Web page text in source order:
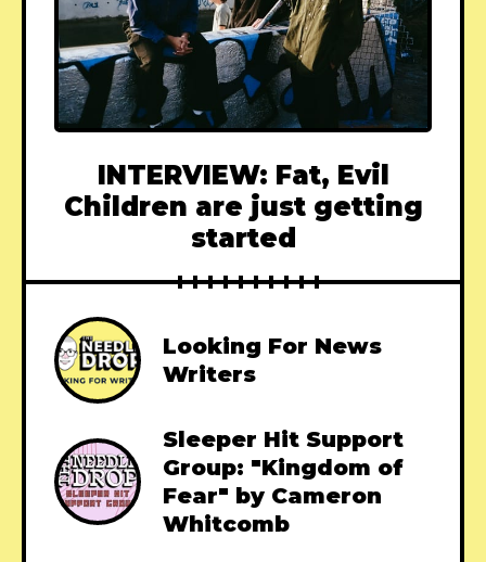
INTERVIEW: Fat, Evil
Children are just getting
started
Looking For News
Writers
Sleeper Hit Support
Group: "Kingdom of
Fear" by Cameron
Whitcomb